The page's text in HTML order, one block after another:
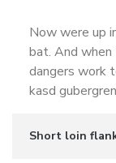
Now were up
bat. And when
dangers work
kasd
Short loin